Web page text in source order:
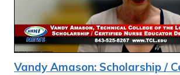
Vandy Amason: Scholarship /